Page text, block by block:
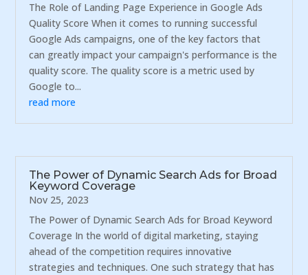
The Role of Landing Page Experience in Google Ads
Quality Score When it comes to running successful
Google Ads campaigns, one of the key factors that
can greatly impact your campaign's performance is the
quality score. The quality score is a metric used by
Google to...
read more
The Power of Dynamic Search Ads for Broad
Keyword Coverage
Nov 25, 2023
The Power of Dynamic Search Ads for Broad Keyword
Coverage In the world of digital marketing, staying
ahead of the competition requires innovative
strategies and techniques. One such strategy that has